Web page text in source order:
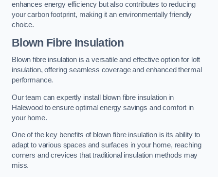
enhances energy efficiency but also contributes to reducing
your carbon footprint, making it an environmentally friendly
choice.
Blown Fibre Insulation
Blown fibre insulation is a versatile and effective option for loft
insulation, offering seamless coverage and enhanced thermal
performance.
Our team can expertly install blown fibre insulation in
Halewood to ensure optimal energy savings and comfort in
your home.
One of the key benefits of blown fibre insulation is its ability to
adapt to various spaces and surfaces in your home, reaching
corners and crevices that traditional insulation methods may
miss.